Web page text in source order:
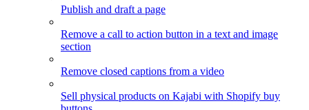
Publish and draft a page
Remove a call to action button in a text and image
section
Remove closed captions from a video
Sell physical products on Kajabi with Shopify buy